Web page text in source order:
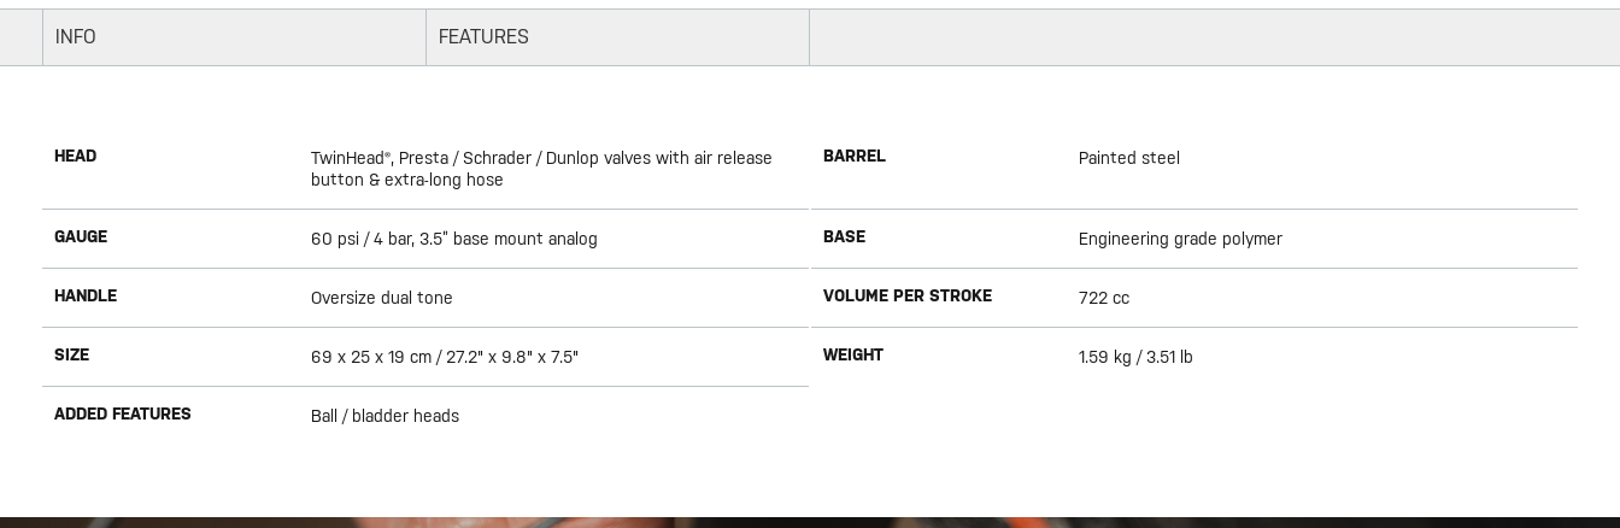
INFO FEATURES
HEAD
TwinHead®, Presta / Schrader / Dunlop valves with air release
button & extra-long hose
BARREL Painted steel
GAUGE 60 psi / 4 bar, 3.5” base mount analog BASE Engineering grade polymer
HANDLE Oversize dual tone VOLUME PER STROKE 722 cc
SIZE 69 x 25 x 19 cm / 27.2" x 9.8" x 7.5" WEIGHT 1.59 kg / 3.51 lb
ADDED FEATURES Ball / bladder heads